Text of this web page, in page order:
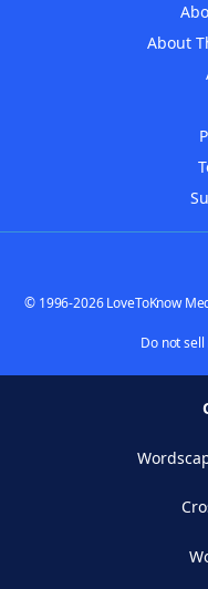
About
© 1996-2026 LoveToKnow
Do not